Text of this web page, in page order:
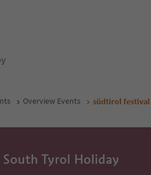
Overview Events südtirol festival
South Tyrol Holiday